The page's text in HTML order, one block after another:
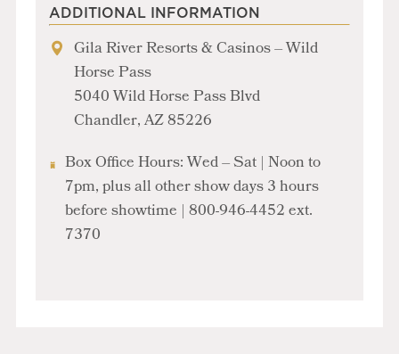
ADDITIONAL INFORMATION
Gila River Resorts & Casinos – Wild
Horse Pass
5040 Wild Horse Pass Blvd
Chandler, AZ 85226
Box Office Hours: Wed – Sat | Noon to
7pm, plus all other show days 3 hours
before showtime
| 800-946-4452 ext.
7370